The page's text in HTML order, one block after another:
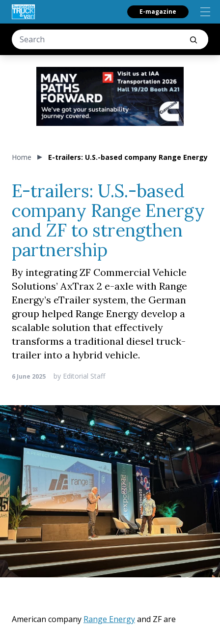
E-magazine
Home E-trailers: U.S.-based company Range Energy
E-trailers: U.S.-based
company Range Energy
and ZF to strengthen
partnership
By integrating ZF Commercial Vehicle
Solutions’ AxTrax 2 e-axle with Range
Energy’s eTrailer system, the German
group helped Range Energy develop a
scalable solution that effectively
transforms a traditional diesel truck-
trailer into a hybrid vehicle.
6 June 2025 by Editorial Staff
American company Range Energyand ZF are